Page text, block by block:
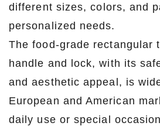
different sizes, colors, and
personalized needs.
The food-grade rectangular
handle and lock, with its
and aesthetic appeal, is
European and American
daily use or special